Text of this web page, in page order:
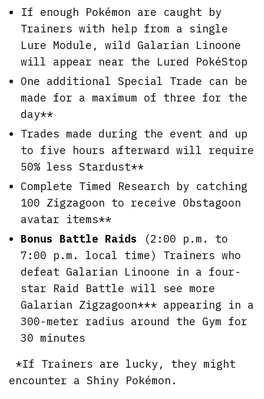
If enough Pokémon are caught by
Trainers with help from a single
Lure Module, wild Galarian Linoone
will appear near the Lured PokéStop
One additional Special Trade can be
made for a maximum of three for the
day**
Trades made during the event and up
to five hours afterward will require
50% less Stardust**
Complete Timed Research by catching
100 Zigzagoon to receive Obstagoon
avatar items**
Bonus Battle Raids
(2:00 p.m. to
7:00 p.m. local time) Trainers who
defeat Galarian Linoone in a four-
star Raid Battle will see more
Galarian Zigzagoon*** appearing in a
300-meter radius around the Gym for
30 minutes
*If Trainers are lucky, they might
encounter a Shiny Pokémon.